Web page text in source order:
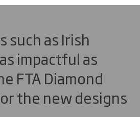
such as Irish
impactful as
FTA Diamond
the new designs